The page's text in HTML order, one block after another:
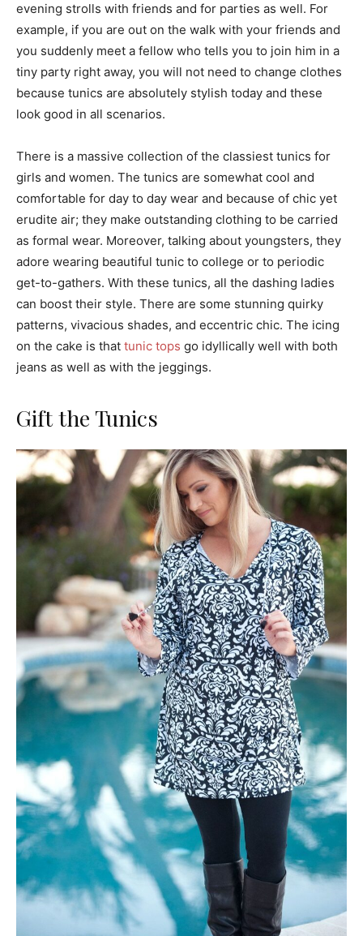
evening strolls with friends and for parties as well. For
example, if you are out on the walk with your friends and
you suddenly meet a fellow who tells you to join him in a
tiny party right away, you will not need to change clothes
because tunics are absolutely stylish today and these
look good in all scenarios.
There is a massive collection of the classiest tunics for
girls and women. The tunics are somewhat cool and
comfortable for day to day wear and because of chic yet
erudite air; they make outstanding clothing to be carried
as formal wear. Moreover, talking about youngsters, they
adore wearing beautiful tunic to college or to periodic
get-to-gathers. With these tunics, all the dashing ladies
can boost their style. There are some stunning quirky
patterns, vivacious shades, and eccentric chic. The icing
on the cake is that tunic tops go idyllically well with both
jeans as well as with the jeggings.
Gift the Tunics